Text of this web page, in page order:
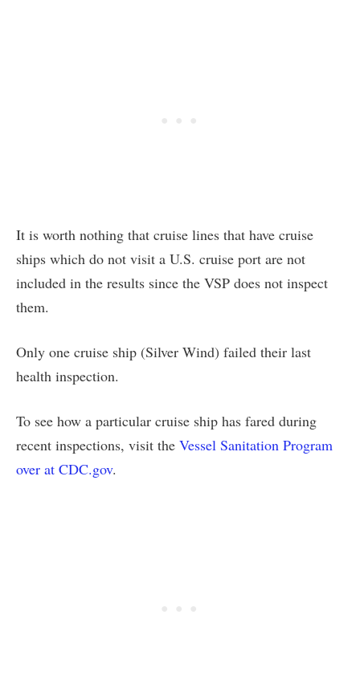
It is worth nothing that cruise lines that have cruise
ships which do not visit a U.S. cruise port are not
included in the results since the VSP does not inspect
them.
Only one cruise ship (Silver Wind) failed their last
health inspection.
To see how a particular cruise ship has fared during
recent inspections, visit the Vessel Sanitation Program
over at CDC.gov.